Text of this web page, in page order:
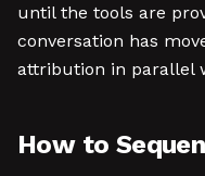
until the tools are
conversation has
attribution in parallel
How to